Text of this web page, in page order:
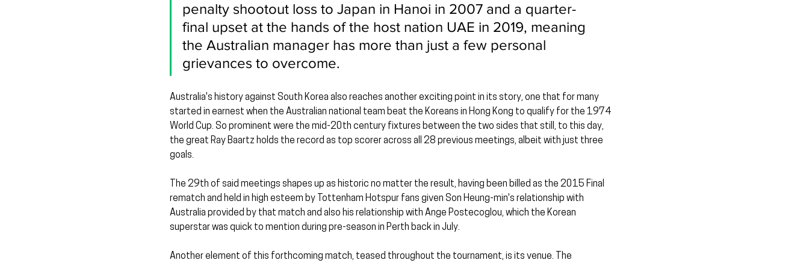
penalty shootout loss to Japan in Hanoi in 2007 and a quarter-
final upset at the hands of the host nation UAE in 2019, meaning
the Australian manager has more than just a few personal
grievances to overcome.
Australia's history against South Korea also reaches another exciting point in its story, one that for many
started in earnest when the Australian national team beat the Koreans in Hong Kong to qualify for the 1974
World Cup. So prominent were the mid-20th century fixtures between the two sides that still, to this day,
the great Ray Baartz holds the record as top scorer across all 28 previous meetings, albeit with just three
goals.
The 29th of said meetings shapes up as historic no matter the result, having been billed as the 2015 Final
rematch and held in high esteem by Tottenham Hotspur fans given Son Heung-min's relationship with
Australia provided by that match and also his relationship with Ange Postecoglou, which the Korean
superstar was quick to mention during pre-season in Perth back in July.
Another element of this forthcoming match, teased throughout the tournament, is its venue. The